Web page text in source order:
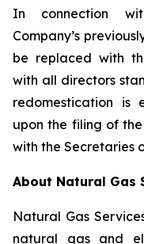
In connection
Company’s
be replaced with
with all directors
redomestication is
upon the filing of
with the Secretaries
About Natural Gas
Natural Gas
natural gas and